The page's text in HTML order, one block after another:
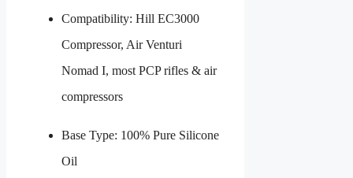
Compatibility: Hill EC3000
Compressor, Air Venturi
Nomad I, most PCP rifles & air
compressors
Base Type: 100% Pure Silicone
Oil